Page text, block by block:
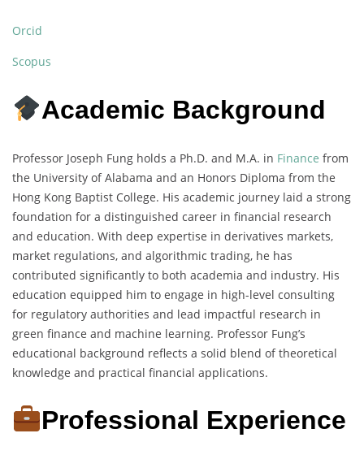
Orcid
Scopus
Academic Background
Professor Joseph Fung holds a Ph.D. and M.A. in Finance from
the University of Alabama and an Honors Diploma from the
Hong Kong Baptist College. His academic journey laid a strong
foundation for a distinguished career in financial research
and education. With deep expertise in derivatives markets,
market regulations, and algorithmic trading, he has
contributed significantly to both academia and industry. His
education equipped him to engage in high-level consulting
for regulatory authorities and lead impactful research in
green finance and machine learning. Professor Fung’s
educational background reflects a solid blend of theoretical
knowledge and practical financial applications.
Professional Experience